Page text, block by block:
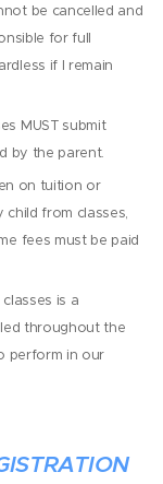
be cancelled and
for full
if I remain
MUST submit
by the parent.
on tuition or
child from classes,
fees must be paid
is a
throughout the
perform in our